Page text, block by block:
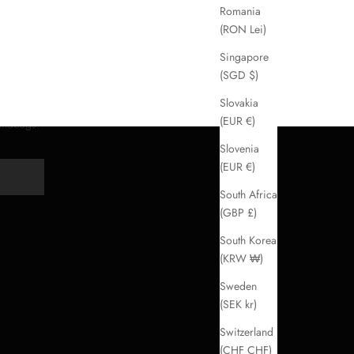
Romania
(RON Lei)
Singapore
(SGD $)
Slovakia
(EUR €)
Slovenia
(EUR €)
South Africa
(GBP £)
South Korea
(KRW ₩)
Sweden
(SEK kr)
Switzerland
(CHF CHF)